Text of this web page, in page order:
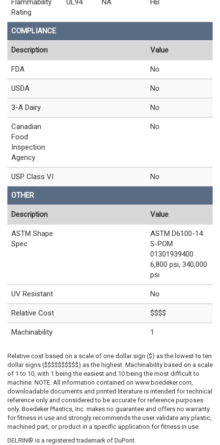
Rating
COMPLIANCE
Description Value
FDA No
USDA No
3-A Dairy No
Canadian
Food
Inspection
Agency
No
USP Class VI No
OTHER
Description Value
ASTM Shape
Spec
ASTM D6100-14
S-POM
01301939400
6,800 psi, 340,000
psi
UV Resistant No
Relative Cost $$$$
Machinability 1
Relative cost based on a scale of one dollar sign ($) as the lowest to ten
dollar signs ($$$$$$$$$$) as the highest. Machinability based on a scale
of 1 to 10, with 1 being the easiest and 10 being the most difficult to
machine. NOTE: All information contained on www.boedeker.com,
downloadable documents and printed literature is intended for technical
reference only and considered to be accurate for reference purposes
only. Boedeker Plastics, Inc. makes no guarantee and offers no warranty
for fitness in use and strongly recommends the user validate any plastic,
machined part, or product in a specific application for fitness in use.
DELRIN® is a registered trademark of DuPont.